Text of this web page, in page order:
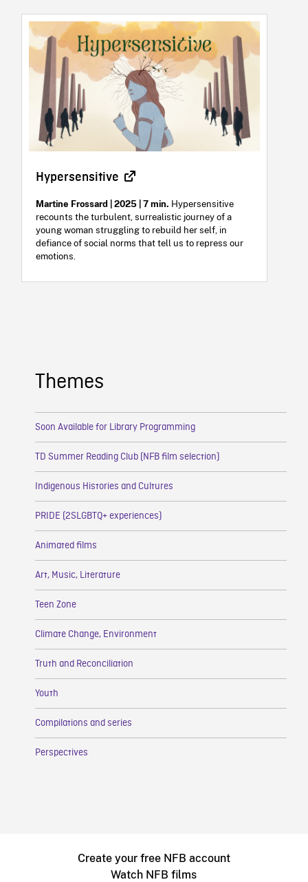
Hypersensitive
Martine Frossard | 2025 | 7 min. Hypersensitive
recounts the turbulent, surrealistic journey of a
young woman struggling to rebuild her self, in
defiance of social norms that tell us to repress our
emotions.
Themes
Soon Available for Library Programming
TD Summer Reading Club (NFB film selection)
Indigenous Histories and Cultures
PRIDE (2SLGBTQ+ experiences)
Animated films
Art, Music, Literature
Teen Zone
Climate Change, Environment
Truth and Reconciliation
Youth
Compilations and series
Perspectives
Create your free NFB account
Watch NFB films